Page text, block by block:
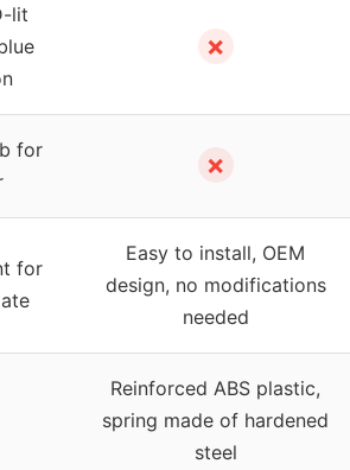
lit
✗
for
✗
for
Easy to install, OEM
design, no modifications
needed
Reinforced ABS plastic,
spring made of hardened
steel